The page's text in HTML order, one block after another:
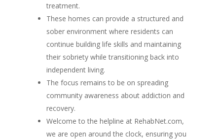
treatment.
These homes can provide a structured and
sober environment where residents can
continue building life skills and maintaining
their sobriety while transitioning back into
independent living.
The focus remains to be on spreading
community awareness about addiction and
recovery.
Welcome to the helpline at RehabNet.com,
we are open around the clock, ensuring you